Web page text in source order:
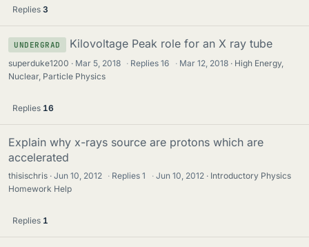
Replies 3
UNDERGRAD Kilovoltage Peak role for an X ray tube
superduke1200 Mar 5, 2018 · Replies16 · Mar 12, 2018
High Energy,
Nuclear, Particle Physics
Replies 16
Explain why x-rays source are protons which are
accelerated
thisischris Jun 10, 2012 · Replies1 · Jun 10, 2012
Introductory Physics
Homework Help
Replies 1